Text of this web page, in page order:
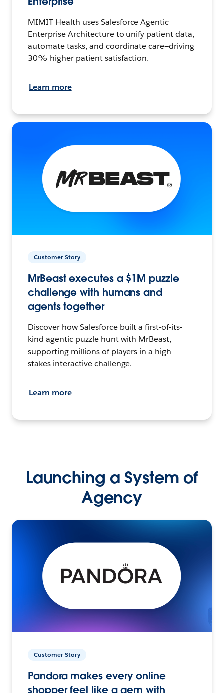
MIMIT Health uses Salesforce Agentic
Enterprise Architecture to unify patient data,
automate tasks, and coordinate care—driving
30% higher patient satisfaction.
Learn more
Customer Story
MrBeast executes a $1M puzzle
challenge with humans and
agents together
Discover how Salesforce built a first-of-its-
kind agentic puzzle hunt with MrBeast,
supporting millions of players in a high-
stakes interactive challenge.
Learn more
Launching a System of
Agency
Customer Story
Pandora makes every online
shopper feel like a gem with